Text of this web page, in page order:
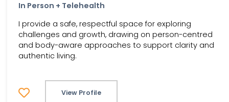
In Person + Telehealth
I provide a safe, respectful space for exploring
challenges and growth, drawing on person-centred
and body-aware approaches to support clarity and
authentic living.
View Profile